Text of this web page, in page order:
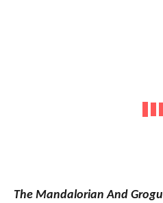
The Mandalorian And Grogu